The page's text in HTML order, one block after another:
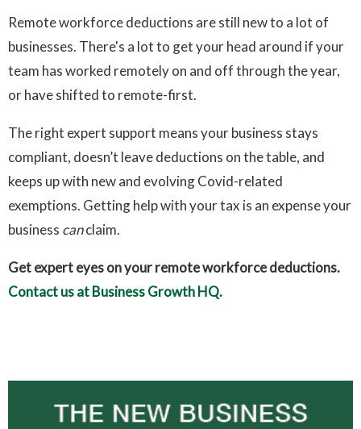
Remote workforce deductions are still new to a lot of
businesses. There's a lot to get your head around if your
team has worked remotely on and off through the year,
or have shifted to remote-first.
The right expert support means your business stays
compliant, doesn’t leave deductions on the table, and
keeps up with new and evolving Covid-related
exemptions. Getting help with your tax is an expense your
business canclaim.
Get expert eyes on your remote workforce deductions.
Contact us at Business Growth HQ.